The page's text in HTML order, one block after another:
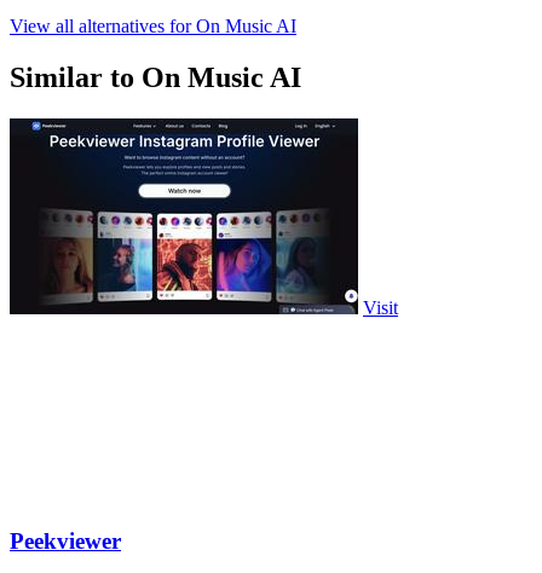
View all alternatives for On Music AI
Similar to On Music AI
Visit
Peekviewer